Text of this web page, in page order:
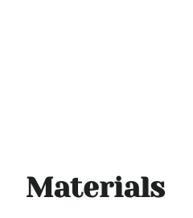
Materials